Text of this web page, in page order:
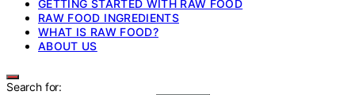
GETTING STARTED WITH RAW FOOD
RAW FOOD INGREDIENTS
WHAT IS RAW FOOD?
ABOUT US
Search for: